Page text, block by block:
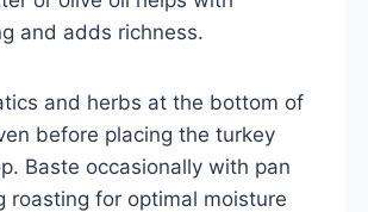
and adds richness.
and herbs at the bottom of
before placing the turkey
Baste occasionally with pan
roasting for optimal moisture